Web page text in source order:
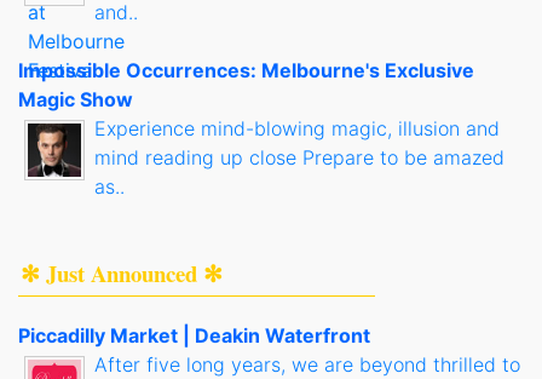
and..
Impossible Occurrences: Melbourne's Exclusive
Magic Show
Experience mind-blowing magic, illusion and
mind reading up close Prepare to be amazed
as..
✻ Just Announced ✻
Piccadilly Market | Deakin Waterfront
After five long years, we are beyond thrilled to